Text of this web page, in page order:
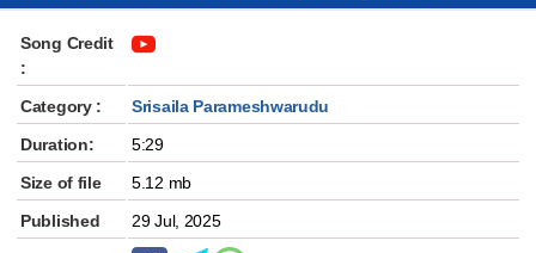
Song Credit
:
Category :
Srisaila Parameshwarudu
Duration:
5:29
Size of file
5.12 mb
Published
29 Jul, 2025